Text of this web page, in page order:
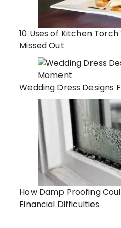
10 Uses of Kitchen
Missed Out
Wedding Dress Designs
How Damp Proofing
Financial Difficulties